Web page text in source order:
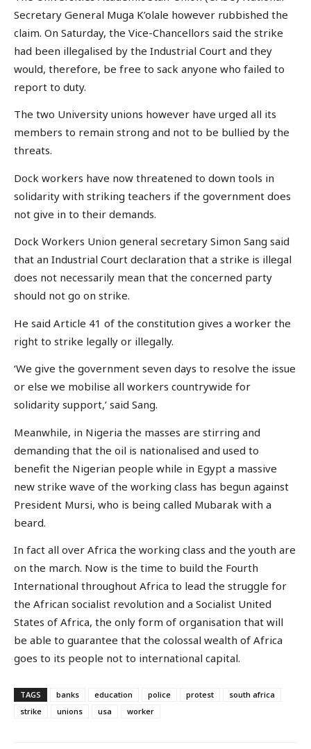
Secretary General Muga K’olale however rubbished the
claim. On Saturday, the Vice-Chancellors said the strike
had been illegalised by the Industrial Court and they
would, therefore, be free to sack anyone who failed to
report to duty.
The two University unions however have urged all its
members to remain strong and not to be bullied by the
threats.
Dock workers have now threatened to down tools in
solidarity with striking teachers if the government does
not give in to their demands.
Dock Workers Union general secretary Simon Sang said
that an Industrial Court declaration that a strike is illegal
does not necessarily mean that the concerned party
should not go on strike.
He said Article 41 of the constitution gives a worker the
right to strike legally or illegally.
‘We give the government seven days to resolve the issue
or else we mobilise all workers countrywide for
solidarity support,’ said Sang.
Meanwhile, in Nigeria the masses are stirring and
demanding that the oil is nationalised and used to
benefit the Nigerian people while in Egypt a massive
new strike wave of the working class has begun against
President Mursi, who is being called Mubarak with a
beard.
In fact all over Africa the working class and the youth are
on the march. Now is the time to build the Fourth
International throughout Africa to lead the struggle for
the African socialist revolution and a Socialist United
States of Africa, the only form of organisation that will
be able to guarantee that the colossal wealth of Africa
goes to its people not to international capital.
TAGS banks education police protest
south africa
strike
unions usa worker